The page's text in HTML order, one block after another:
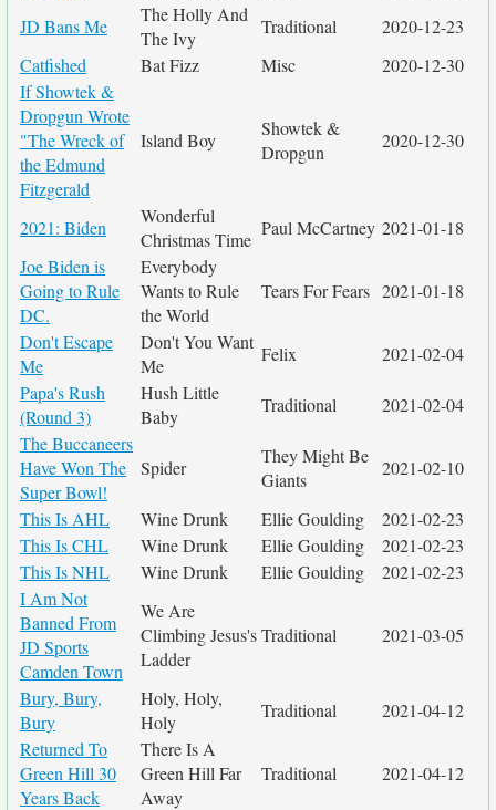
JD Bans Me
The Holly And
The Ivy
Traditional
2020-12-23
Catfished
Bat Fizz Misc
2020-12-30
If Showtek &
Dropgun Wrote
"The Wreck of
the Edmund
Fitzgerald
Island Boy
Showtek &
Dropgun
2020-12-30
2021: Biden
Wonderful
Christmas Time
Paul McCartney 2021-01-18
Joe Biden is
Going to Rule
DC.
Everybody
Wants to Rule
the World
Tears For Fears 2021-01-18
Don't Escape
Me
Don't You Want
Me
Felix
2021-02-04
Papa's Rush
(Round 3)
Hush Little
Baby
Traditional
2021-02-04
The Buccaneers
Have Won The
Super Bowl!
Spider
They Might Be
Giants
2021-02-10
This Is AHL Wine Drunk Ellie Goulding
2021-02-23
This Is CHL
Wine Drunk Ellie Goulding
2021-02-23
This Is NHL
Wine Drunk Ellie Goulding
2021-02-23
I Am Not
Banned From
JD Sports
Camden Town
We Are
Climbing Jesus's
Ladder
Traditional 2021-03-05
Bury, Bury,
Bury
Holy, Holy,
Holy
Traditional
2021-04-12
Returned To
Green Hill 30
Years Back
There Is A
Green Hill Far
Away
Traditional 2021-04-12